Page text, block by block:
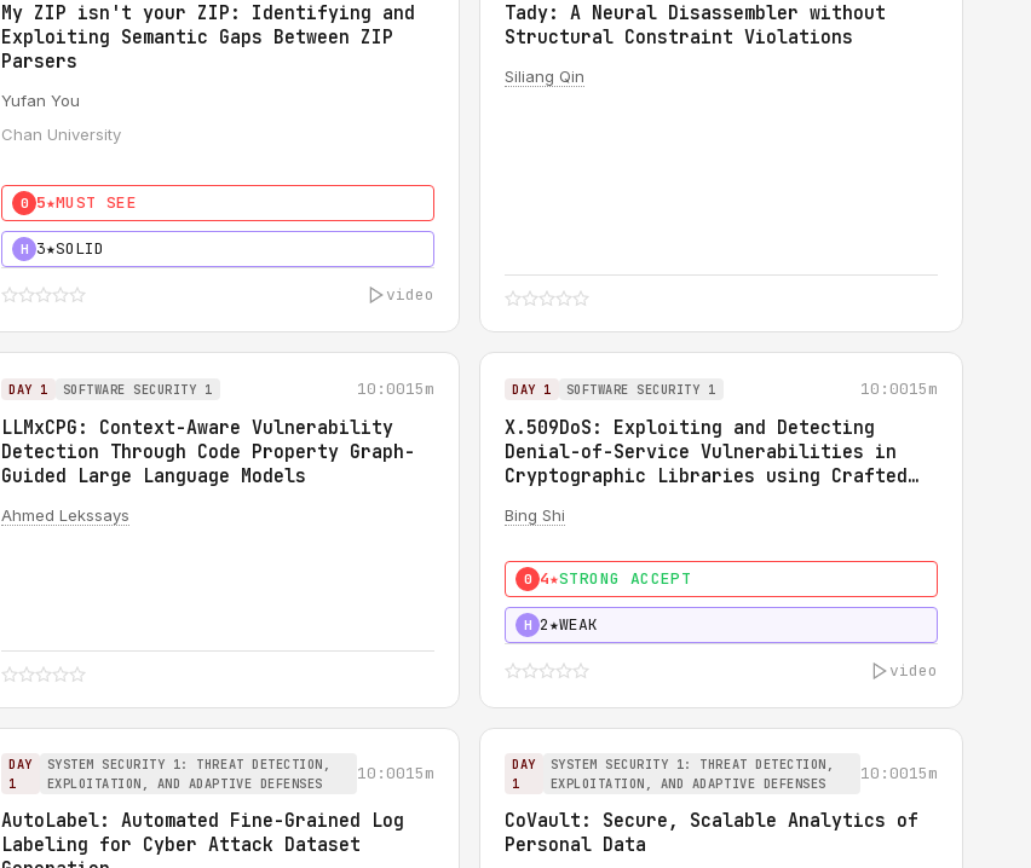
My ZIP isn't your ZIP: Identifying and
Exploiting Semantic Gaps Between ZIP
Parsers
Yufan You
Chan University
0 5★MUST SEE
H 3★SOLID
video
Tady: A Neural Disassembler without
Structural Constraint Violations
Siliang Qin
DAY 1 SOFTWARE SECURITY 1 10:0015m
LLMxCPG: Context-Aware Vulnerability
Detection Through Code Property Graph-
Guided Large Language Models
Ahmed Lekssays
DAY 1 SOFTWARE SECURITY 1 10:0015m
X.509DoS: Exploiting and Detecting
Denial-of-Service Vulnerabilities in
Cryptographic Libraries using Crafted
Bing Shi
0 4★STRONG ACCEPT
H 2★WEAK
video
DAY
1
SYSTEM SECURITY 1: THREAT DETECTION,
EXPLOITATION, AND ADAPTIVE DEFENSES
10:0015m
AutoLabel: Automated Fine-Grained Log
Labeling for Cyber Attack Dataset
DAY
1
SYSTEM SECURITY 1: THREAT DETECTION,
EXPLOITATION, AND ADAPTIVE DEFENSES
10:0015m
CoVault: Secure, Scalable Analytics of
Personal Data